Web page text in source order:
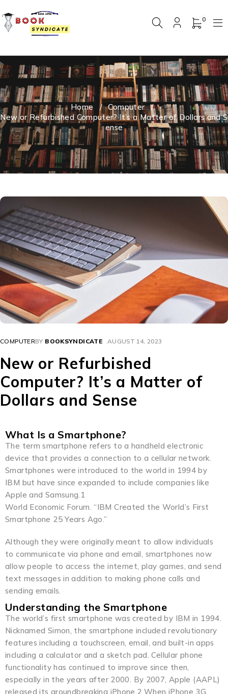
0
Home / Computer
/
New or Refurbished Computer? It’s a Matter of Dollars and S
ense
COMPUTERBY BOOKSYNDICATE AUGUST 14, 2023
New or Refurbished
Computer? It’s a Matter of
Dollars and Sense
What Is a Smartphone?
The term smartphone refers to a handheld electronic
device that provides a connection to a cellular network.
Smartphones were introduced to the world in 1994 by
IBM but have since expanded to include companies like
Apple and Samsung.1
World Economic Forum. “IBM Created the World’s First
Smartphone 25 Years Ago.”
Although they were originally meant to allow individuals
to communicate via phone and email, smartphones now
allow people to access the internet, play games, and send
text messages in addition to making phone calls and
sending emails.
Understanding the Smartphone
The world’s first smartphone was created by IBM in 1994.
Nicknamed Simon, the smartphone included revolutionary
features including a touchscreen, email, and built-in apps
including a calculator and a sketch pad. Cellular phone
functionality has continued to improve since then,
especially in the years after 2000. By 2007, Apple (AAPL)
released its groundbreaking iPhone.2 When iPhone 3G